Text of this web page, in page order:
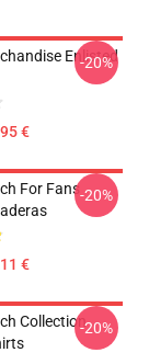
Enlisted
€
-20%
For Fans
€
-20%
Collection-20%